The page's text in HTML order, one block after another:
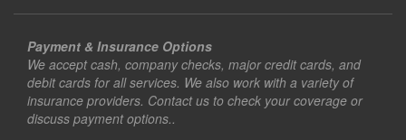
Payment & Insurance Options
We accept cash, company checks, major credit cards, and
debit cards for all services. We also work with a variety of
insurance providers. Contact us to check your coverage or
discuss payment options..